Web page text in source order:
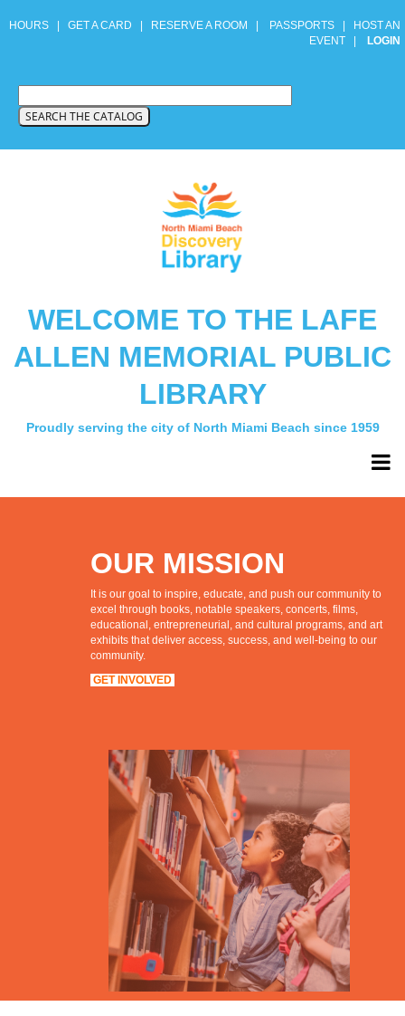
HOURS GET A CARD RESERVE A ROOM PASSPORTS
HOST AN
EVENT
LOGIN
WELCOME TO THE LAFE
ALLEN MEMORIAL PUBLIC
LIBRARY
Proudly serving the city of North Miami Beach since 1959
OUR MISSION
It is our goal to inspire, educate, and push our community to
excel through books, notable speakers, concerts, films,
educational, entrepreneurial, and cultural programs, and art
exhibits that deliver access, success, and well-being to our
community.
GET INVOLVED